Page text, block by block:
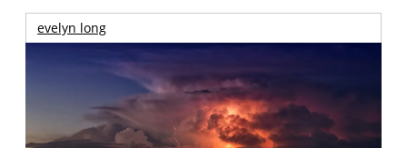
evelyn long